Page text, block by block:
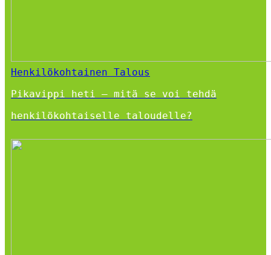
Henkilökohtainen Talous
Pikavippi heti – mitä se voi tehdä
henkilökohtaiselle taloudelle?